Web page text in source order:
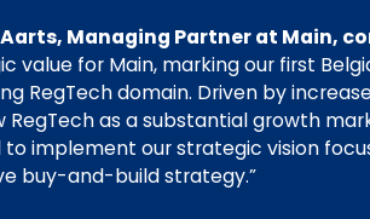
Managing Partner at Main,
value for Main, marking our first
RegTech domain. Driven by
RegTech as a substantial growth
implement our strategic vision
buy-and-build strategy.”